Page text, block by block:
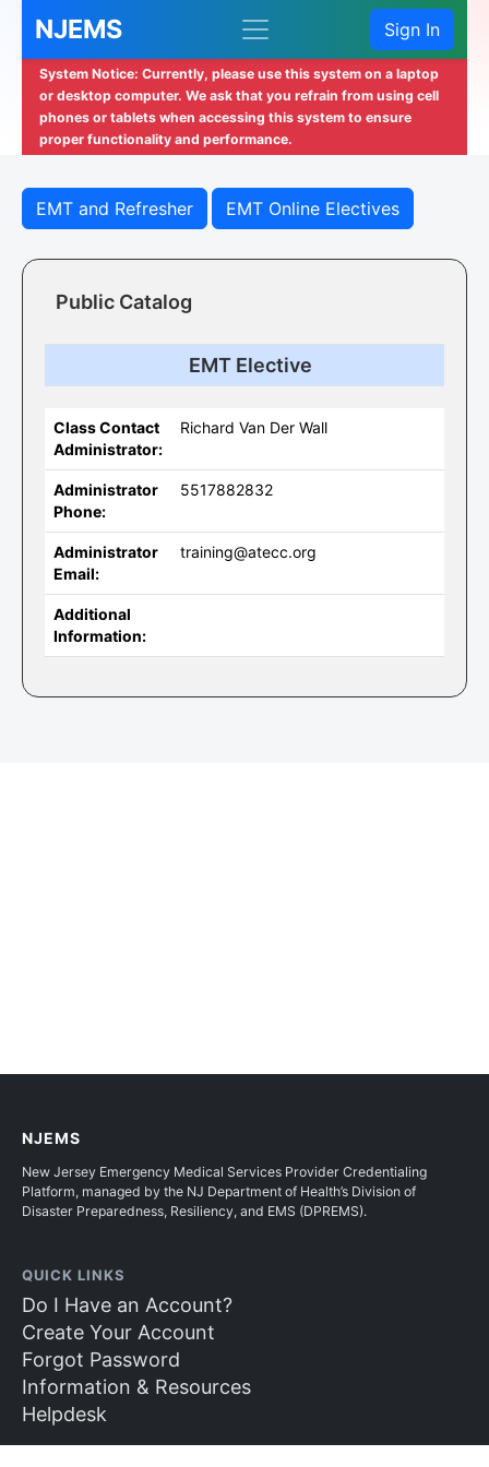
NJEMS Sign In
System Notice: Currently, please use this system on a laptop
or desktop computer. We ask that you refrain from using cell
phones or tablets when accessing this system to ensure
proper functionality and performance.
EMT and Refresher EMT Online Electives
Public Catalog
EMT Elective
Class Contact
Administrator:
Richard Van Der Wall
Administrator
Phone:
5517882832
Administrator
Email:
training@atecc.org
Additional
Information:
NJEMS
New Jersey Emergency Medical Services Provider Credentialing
Platform, managed by the NJ Department of Health’s Division of
Disaster Preparedness, Resiliency, and EMS (DPREMS).
QUICK LINKS
Do I Have an Account?
Create Your Account
Forgot Password
Information & Resources
Helpdesk